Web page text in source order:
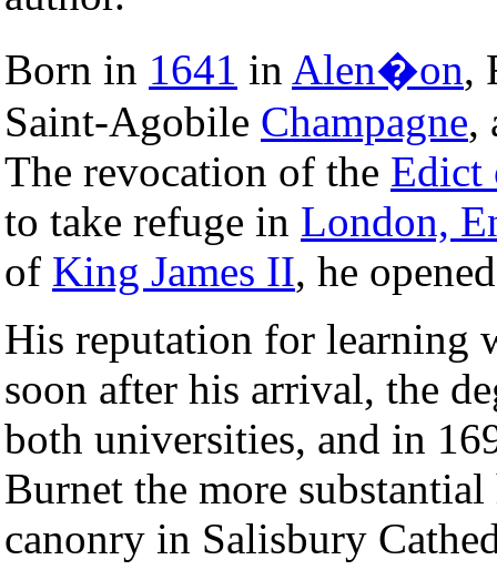
Born in 1641 in Alen�on,
Saint-Agobile Champagne,
The revocation of the Edict
to take refuge in London,
of King James II, he
His reputation for learning
soon after his arrival, the
both universities, and in
Burnet the more
canonry in Salisbury